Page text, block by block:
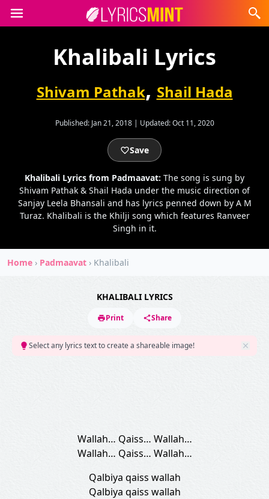
Khalibali Lyrics
Shivam Pathak, Shail Hada
Published: Jan 21, 2018 | Updated:Oct 11, 2020
Save
Khalibali Lyrics from Padmaavat: The song is sung by
Shivam Pathak & Shail Hada under the music direction of
Sanjay Leela Bhansali and has lyrics penned down by A M
Turaz. Khalibali is the Khilji song which features Ranveer
Singh in it.
Home › Padmaavat › Khalibali
KHALIBALI LYRICS
Print Share
Select any lyrics text to create a shareable image!
Wallah… Qaiss… Wallah…
Wallah… Qaiss… Wallah…
Qalbiya qaiss wallah
Qalbiya qaiss wallah